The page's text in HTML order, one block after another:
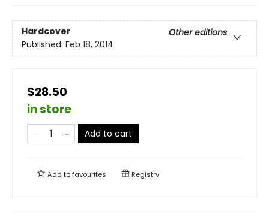
Hardcover
Other editions
Published: Feb 18, 2014
$28.50
in store
Add to cart
Add tofavourites Registry